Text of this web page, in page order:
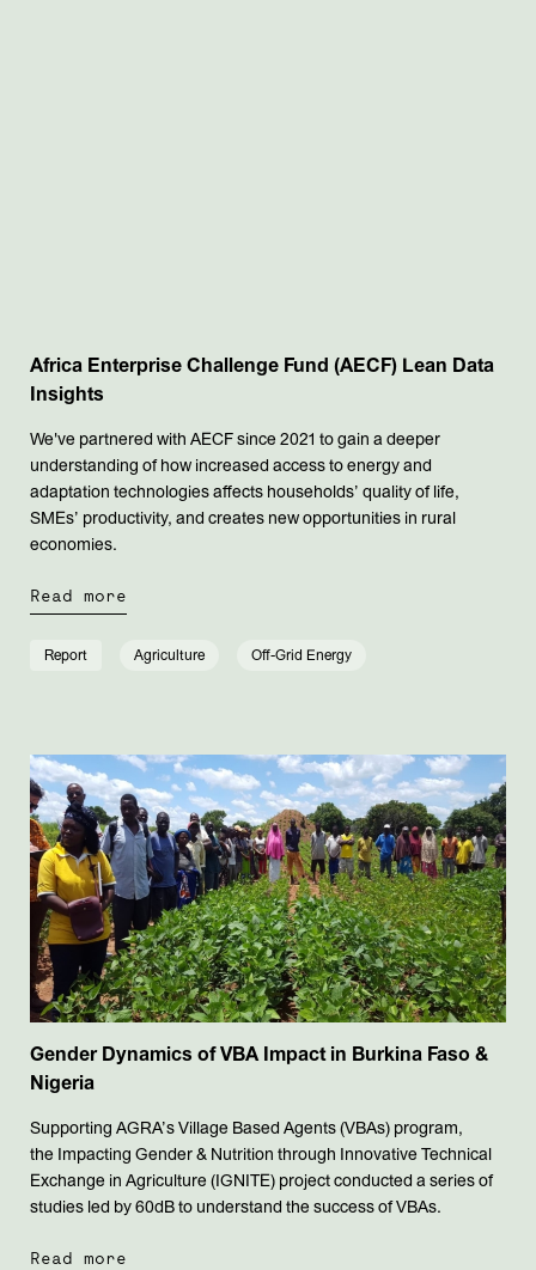
Africa Enterprise Challenge Fund (AECF) Lean Data
Insights
We've partnered with AECF since 2021 to gain a deeper
understanding of how increased access to energy and
adaptation technologies affects households’ quality of life,
SMEs’ productivity, and creates new opportunities in rural
economies.
Read more
Report Agriculture Off-Grid Energy
Gender Dynamics of VBA Impact in Burkina Faso &
Nigeria
Supporting AGRA’s Village Based Agents (VBAs) program,
the Impacting Gender & Nutrition through Innovative Technical
Exchange in Agriculture (IGNITE) project conducted a series of
studies led by 60dB to understand the success of VBAs.
Read more